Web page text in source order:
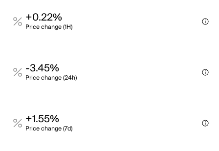
+0.22%
Price change (1H)
-3.45%
Price change (24h)
+1.55%
Price change (7d)